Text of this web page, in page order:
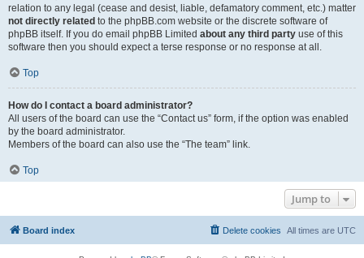
relation to any legal (cease and desist, liable, defamatory comment, etc.) matter
not directly related to the phpBB.com website or the discrete software of
phpBB itself. If you do email phpBB Limited about any third party use of this
software then you should expect a terse response or no response at all.
Top
How do I contact a board administrator?
All users of the board can use the “Contact us” form, if the option was enabled
by the board administrator.
Members of the board can also use the “The team” link.
Top
Jump to
Board index All times are UTC
Delete cookies